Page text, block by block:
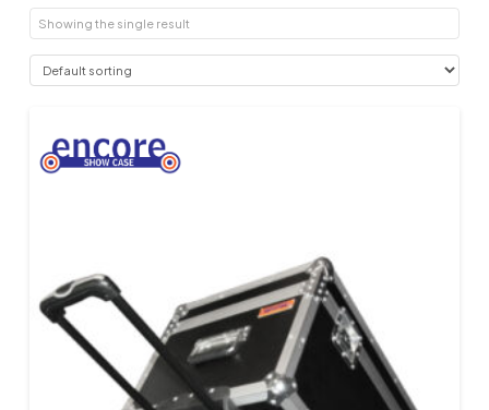
Showing the single result